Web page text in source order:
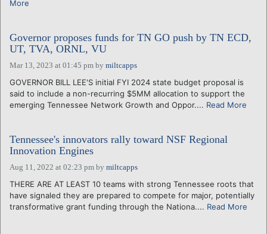
More
Governor proposes funds for TN GO push by TN ECD,
UT, TVA, ORNL, VU
Mar 13, 2023 at 01:45 pm by miltcapps
GOVERNOR BILL LEE'S initial FYI 2024 state budget proposal is
said to include a non-recurring $5MM allocation to support the
emerging Tennessee Network Growth and Oppor.... Read More
Tennessee's innovators rally toward NSF Regional
Innovation Engines
Aug 11, 2022 at 02:23 pm by miltcapps
THERE ARE AT LEAST 10 teams with strong Tennessee roots that
have signaled they are prepared to compete for major, potentially
transformative grant funding through the Nationa.... Read More